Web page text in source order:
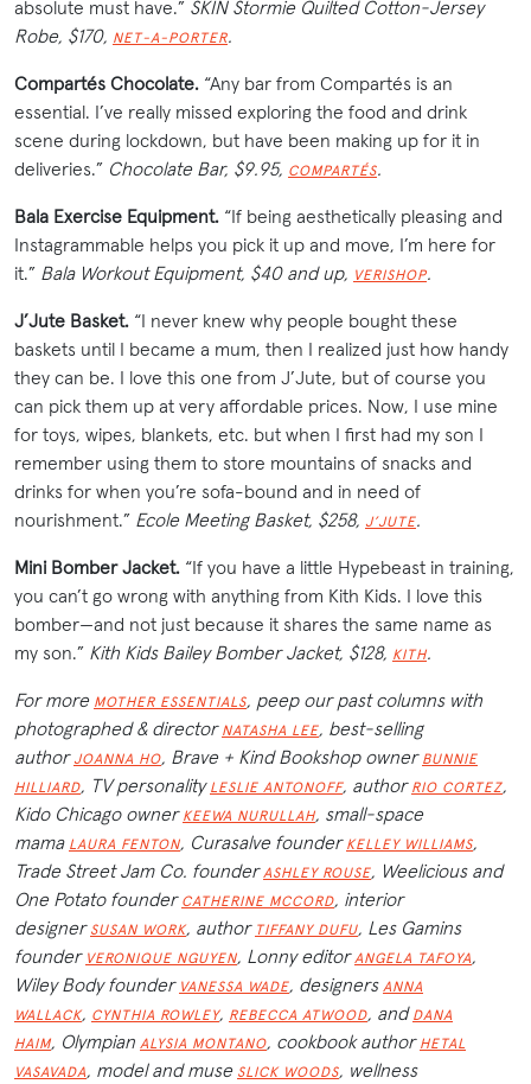
absolute must have.” SKIN Stormie Quilted Cotton-Jersey
Robe, $170, NET-A-PORTER.
Compartés Chocolate. “Any bar from Compartés is an
essential. I’ve really missed exploring the food and drink
scene during lockdown, but have been making up for it in
deliveries.” Chocolate Bar, $9.95, COMPARTÉS.
Bala Exercise Equipment. “If being aesthetically pleasing and
Instagrammable helps you pick it up and move, I’m here for
it.” Bala Workout Equipment, $40 and up, VERISHOP.
J’Jute Basket. “I never knew why people bought these
baskets until I became a mum, then I realized just how handy
they can be. I love this one from J’Jute, but of course you
can pick them up at very affordable prices. Now, I use mine
for toys, wipes, blankets, etc. but when I first had my son I
remember using them to store mountains of snacks and
drinks for when you’re sofa-bound and in need of
nourishment.” Ecole Meeting Basket, $258, J’JUTE.
Mini Bomber Jacket. “If you have a little Hypebeast in training,
you can’t go wrong with anything from Kith Kids. I love this
bomber—and not just because it shares the same name as
my son.” Kith Kids Bailey Bomber Jacket, $128, KITH.
For more MOTHER ESSENTIALS, peep our past columns with
photographed & director NATASHA LEE, best-selling
authorJOANNA HO, Brave + Kind Bookshop owner BUNNIE
HILLIARD, TV personality LESLIE ANTONOFF, author RIO CORTEZ,
Kido Chicago owner KEEWA NURULLAH, small-space
mama LAURA FENTON, Curasalve founder KELLEY WILLIAMS,
Trade Street Jam Co. founder ASHLEY ROUSE, Weelicious and
One Potato founder CATHERINE MCCORD, interior
designer SUSAN WORK, author TIFFANY DUFU, Les Gamins
founder VERONIQUE NGUYEN, Lonny editor ANGELA TAFOYA,
Wiley Body founder VANESSA WADE, designers ANNA
WALLACK, CYNTHIA ROWLEY, REBECCA ATWOOD, and DANA
HAIM, Olympian ALYSIA MONTANO, cookbook author HETAL
VASAVADA, model and muse SLICK WOODS, wellness